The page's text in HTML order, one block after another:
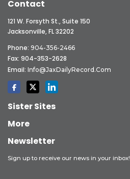
Contact
121 W. Forsyth St., Suite 150
Jacksonville, FL 32202
Phone: 904-356-2466
Fax: 904-353-2628
Email: Info@JaxDailyRecord.com
Sister Sites
More
Newsletter
Sign up to receive our news in your inbox!